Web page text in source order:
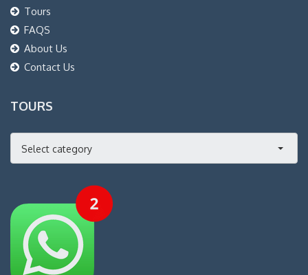
Tours
FAQS
About Us
Contact Us
TOURS
Select category